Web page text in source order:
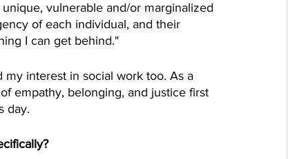
vulnerable and/or marginalized
of each individual, and their
I can get behind."
interest in social work too. As a
empathy, belonging, and justice first
day.